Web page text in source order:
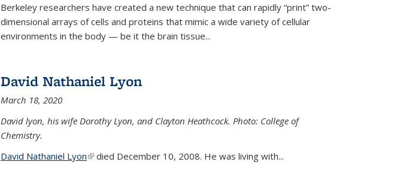
Berkeley researchers have created a new technique that can rapidly “print” two-
dimensional arrays of cells and proteins that mimic a wide variety of cellular
environments in the body — be it the brain tissue...
David Nathaniel Lyon
March 18, 2020
David lyon, his wife Dorothy Lyon, and Clayton Heathcock. Photo: College of
Chemistry.
David Nathaniel Lyon(link is external)
died December 10, 2008. He was living with...